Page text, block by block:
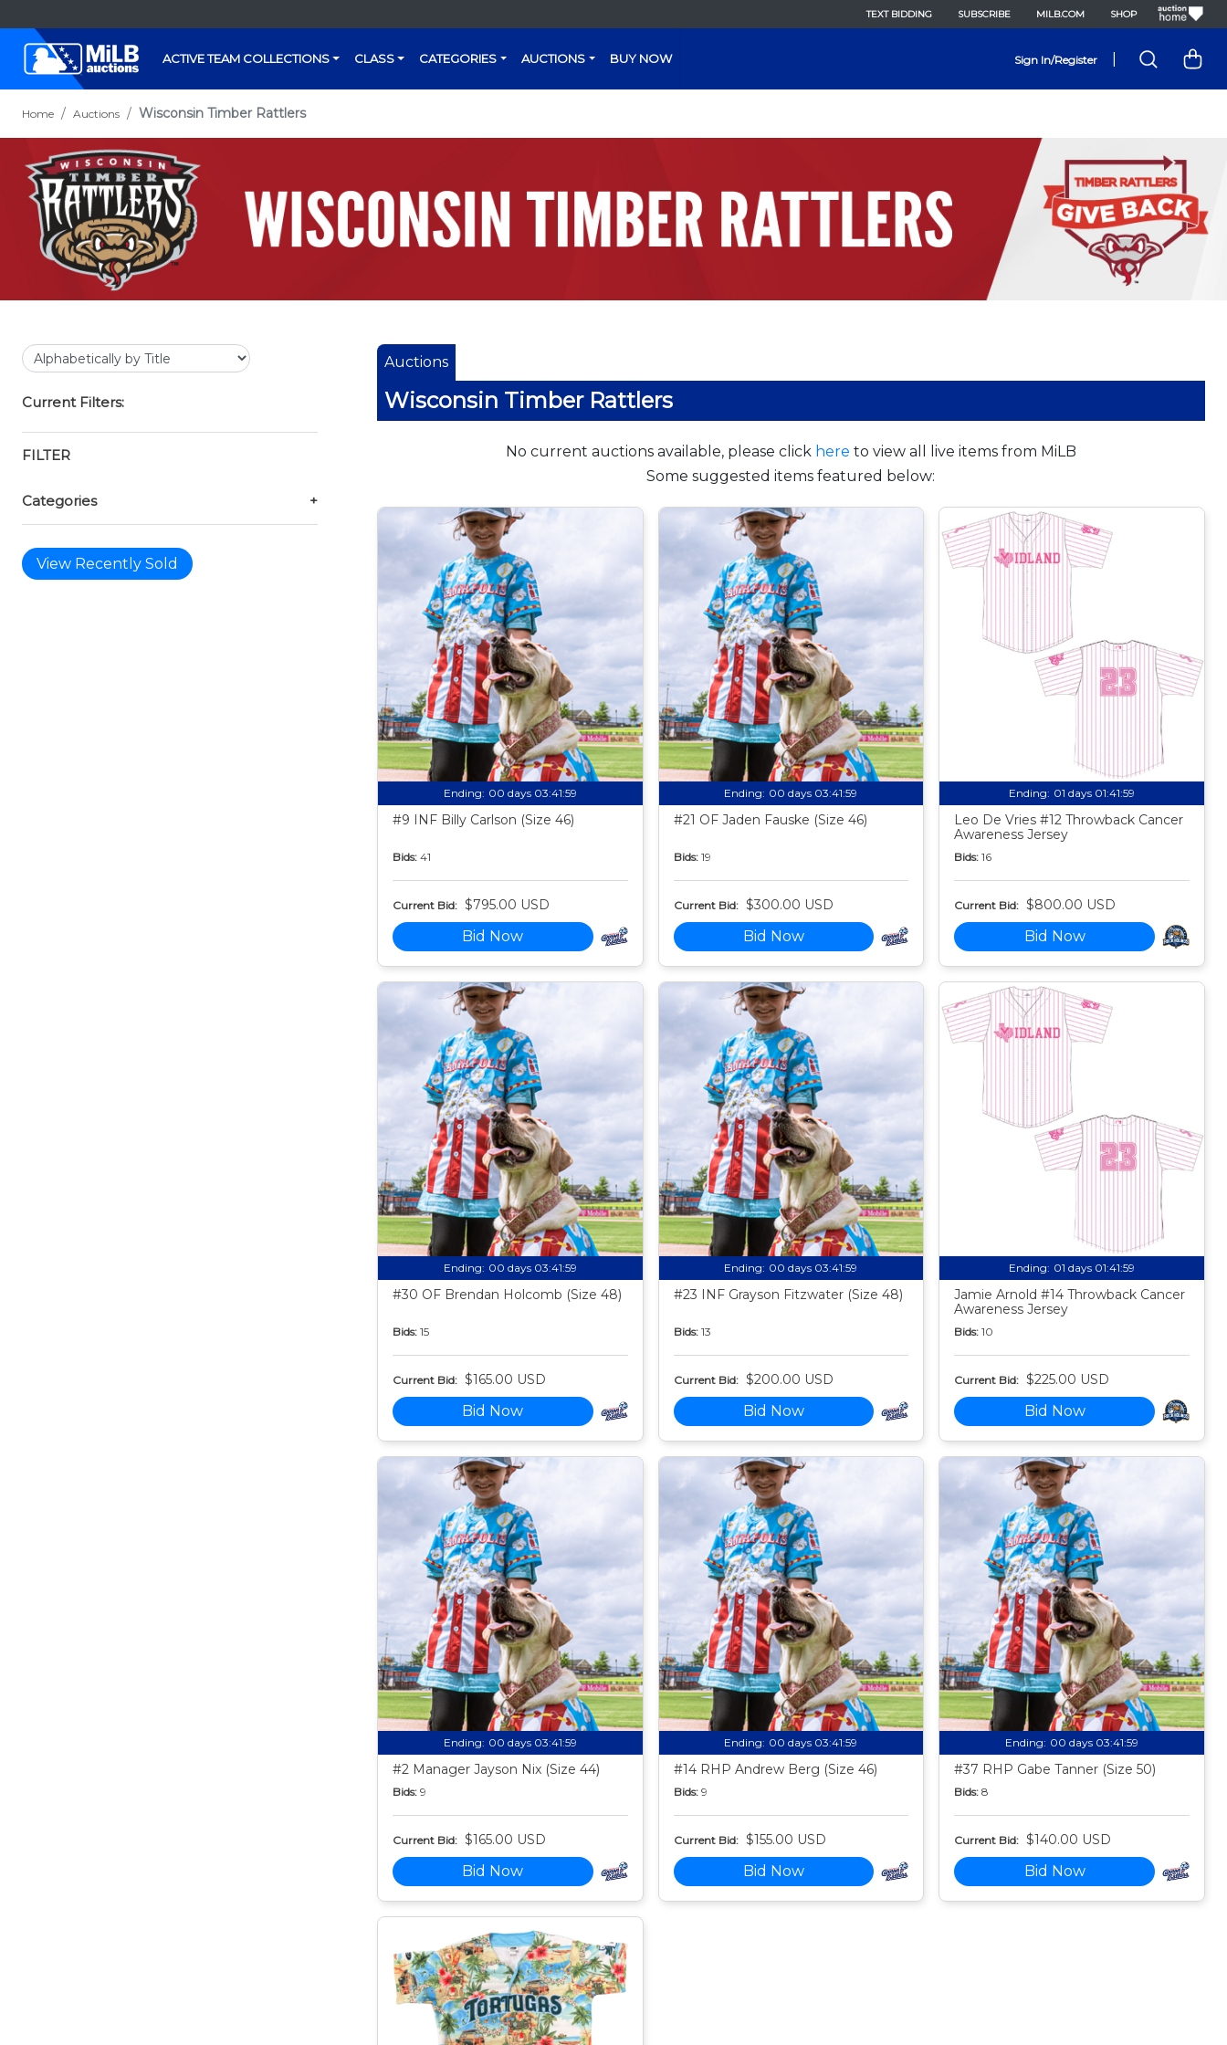
TEXT BIDDING SUBSCRIBE MILB.COM SHOP
ACTIVE TEAM COLLECTIONS CLASS CATEGORIES AUCTIONS BUY NOW Sign In/Register
Home Auctions Wisconsin Timber Rattlers
Current Filters:
FILTER
Categories +
View Recently Sold
Auctions
Wisconsin Timber Rattlers
No current auctions available, please click here to view all live items from MiLB
Some suggested items featured below:
Ending: 00 days 03:41:58
#9 INF Billy Carlson (Size 46)
Bids: 41
Current Bid: $795.00 USD
Bid Now
Ending: 00 days 03:41:58
#21 OF Jaden Fauske (Size 46)
Bids: 19
Current Bid: $300.00 USD
Bid Now
Ending: 01 days 01:41:58
Leo De Vries #12 Throwback Cancer
Awareness Jersey
Bids: 16
Current Bid: $800.00 USD
Bid Now
Ending: 00 days 03:41:58
#30 OF Brendan Holcomb (Size 48)
Bids: 15
Current Bid: $165.00 USD
Bid Now
Ending: 00 days 03:41:58
#23 INF Grayson Fitzwater (Size 48)
Bids: 13
Current Bid: $200.00 USD
Bid Now
Ending: 01 days 01:41:58
Jamie Arnold #14 Throwback Cancer
Awareness Jersey
Bids: 10
Current Bid: $225.00 USD
Bid Now
Ending: 00 days 03:41:58
#2 Manager Jayson Nix (Size 44)
Bids: 9
Current Bid: $165.00 USD
Bid Now
Ending: 00 days 03:41:58
#14 RHP Andrew Berg (Size 46)
Bids: 9
Current Bid: $155.00 USD
Bid Now
Ending: 00 days 03:41:58
#37 RHP Gabe Tanner (Size 50)
Bids: 8
Current Bid: $140.00 USD
Bid Now